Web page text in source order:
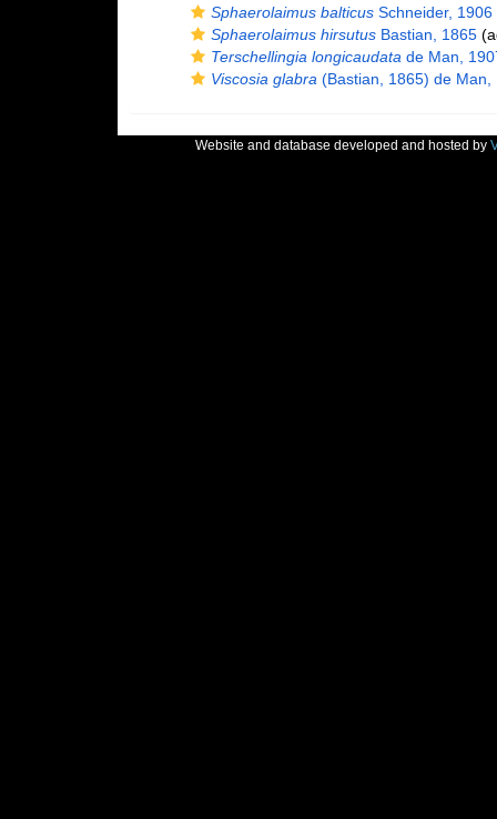
Sphaerolaimus balticusSchneider, 1906
Sphaerolaimus hirsutusBastian, 1865
Terschellingia longicaudata de Man,
Viscosia glabra (Bastian, 1865) de Man,
Website and database developed and hosted by